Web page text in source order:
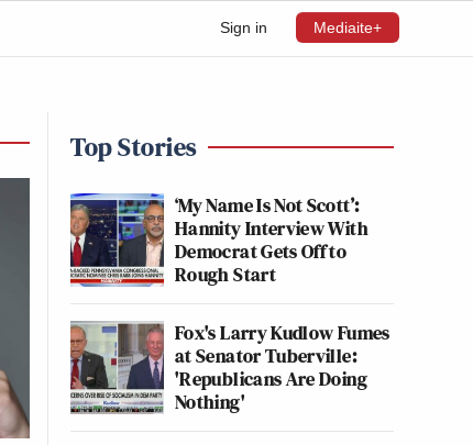
Sign in Mediaite+
Top Stories
‘My Name Is Not Scott’:
Hannity Interview With
Democrat Gets Off to
Rough Start
Fox's Larry Kudlow Fumes
at Senator Tuberville:
'Republicans Are Doing
Nothing'